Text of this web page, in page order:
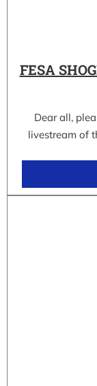
FESA
Dear all,
livestream of